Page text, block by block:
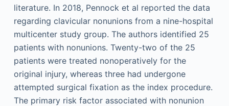
literature. In 2018, Pennock et al reported the data
regarding clavicular nonunions from a nine-hospital
multicenter study group. The authors identified 25
patients with nonunions. Twenty-two of the 25
patients were treated nonoperatively for the
original injury, whereas three had undergone
attempted surgical fixation as the index procedure.
The primary risk factor associated with nonunion